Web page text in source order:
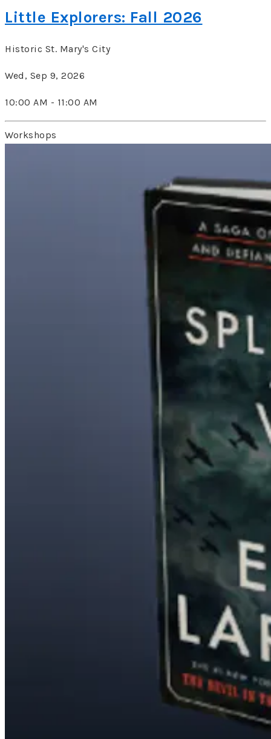
Little Explorers: Fall 2026
Historic St. Mary's City
Wed, Sep 9, 2026
10:00 AM - 11:00 AM
Workshops